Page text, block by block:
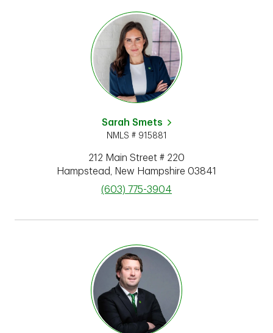
Sarah Smets
NMLS # 915881
212 Main Street # 220
Hampstead
New Hampshire 03841
phone
(603) 775-3904